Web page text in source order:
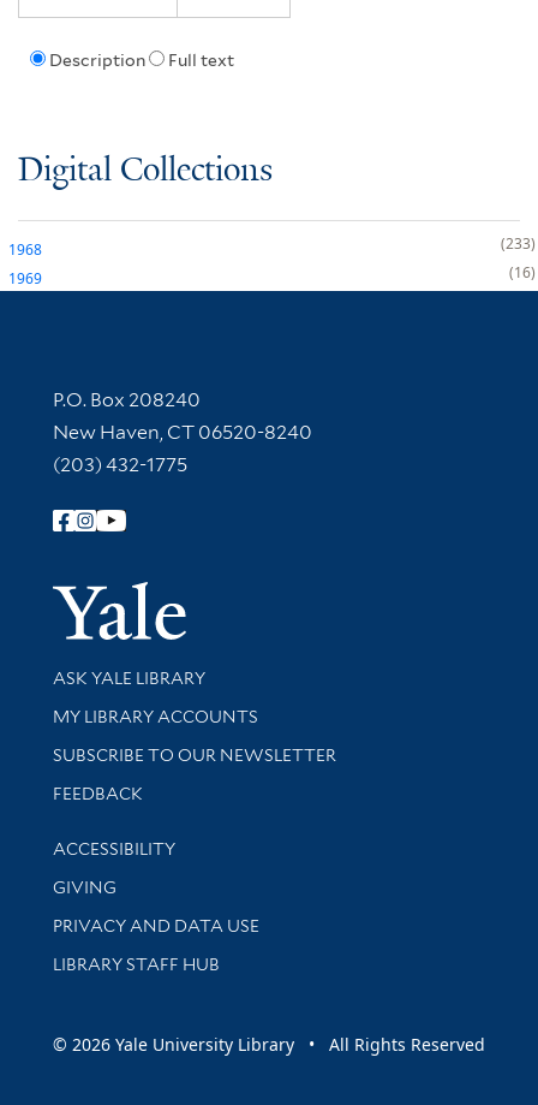
Description Full text
Digital Collections
1968
233
1969
16
Contact Information
P.O. Box 208240
New Haven, CT 06520-8240
(203) 432-1775
Follow Yale Library
Yale
Library Services
ASK YALE LIBRARY
Get research help and support
MY LIBRARY ACCOUNTS
SUBSCRIBE TO OUR NEWSLETTER
Stay updated with library news and events
FEEDBACK
Library Information
ACCESSIBILITY
GIVING
PRIVACY AND DATA USE
LIBRARY STAFF HUB
© 2026 Yale University Library • All Rights Reserved